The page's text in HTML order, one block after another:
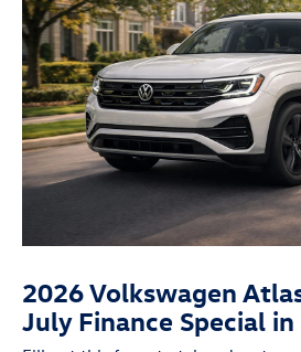
2026 Volkswagen
July Finance Special